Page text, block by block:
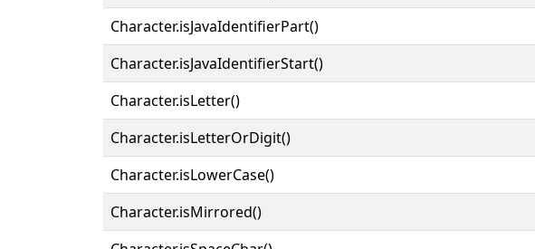
Character.isJavaIdentifierPart()
Character.isJavaIdentifierStart()
Character.isLetter()
Character.isLetterOrDigit()
Character.isLowerCase()
Character.isMirrored()